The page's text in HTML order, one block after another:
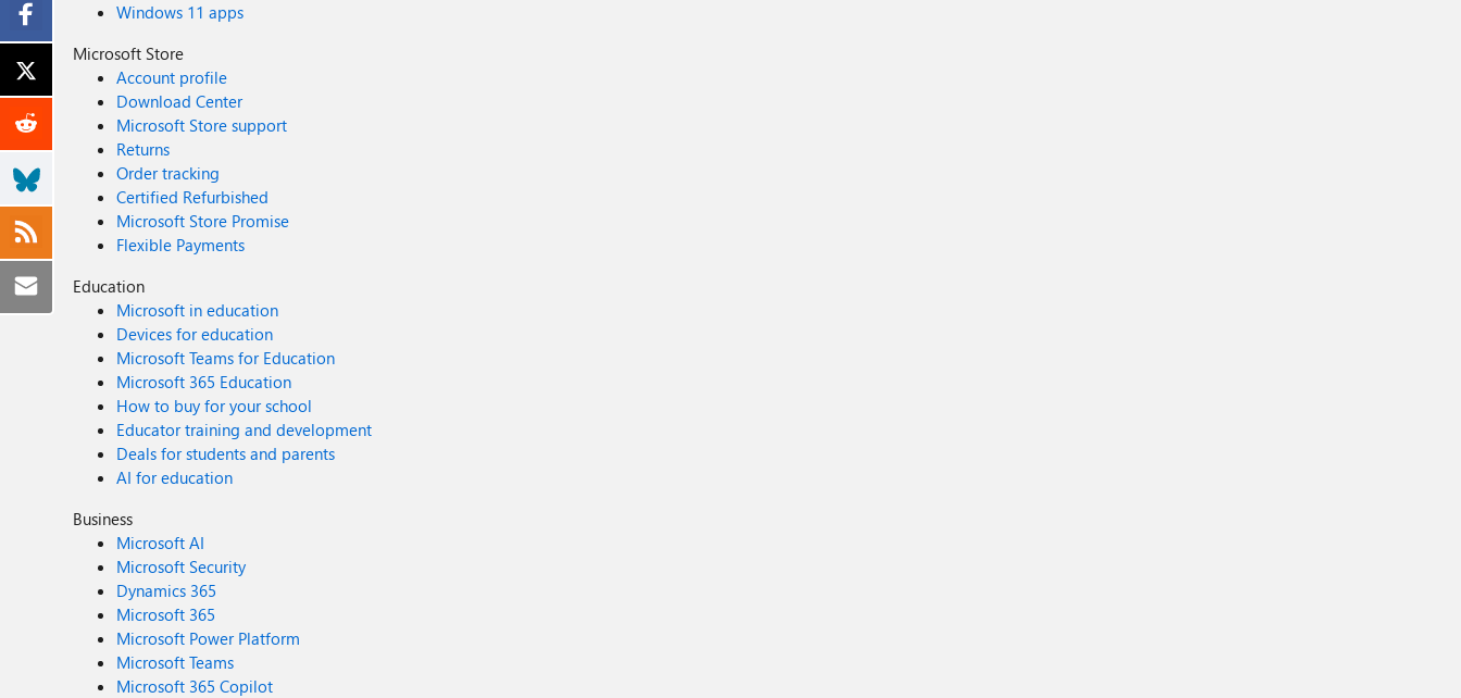
Windows 11 apps
Microsoft Store
Account profile
Download Center
Microsoft Store support
Returns
Order tracking
Certified Refurbished
Microsoft Store Promise
Flexible Payments
Education
Microsoft in education
Devices for education
Microsoft Teams for Education
Microsoft 365 Education
How to buy for your school
Educator training and development
Deals for students and parents
AI for education
Business
Microsoft AI
Microsoft Security
Dynamics 365
Microsoft 365
Microsoft Power Platform
Microsoft Teams
Microsoft 365 Copilot